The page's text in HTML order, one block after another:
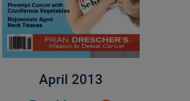
April 2013